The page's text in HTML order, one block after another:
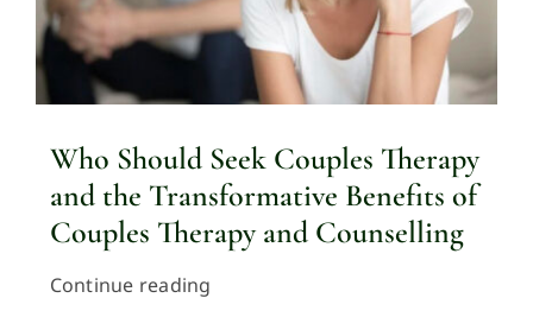
Who Should Seek Couples Therapy
and the Transformative Benefits of
Couples Therapy and Counselling
Continue reading